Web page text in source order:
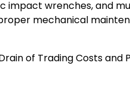
impact wrenches, and
mechanical
of Trading Costs and